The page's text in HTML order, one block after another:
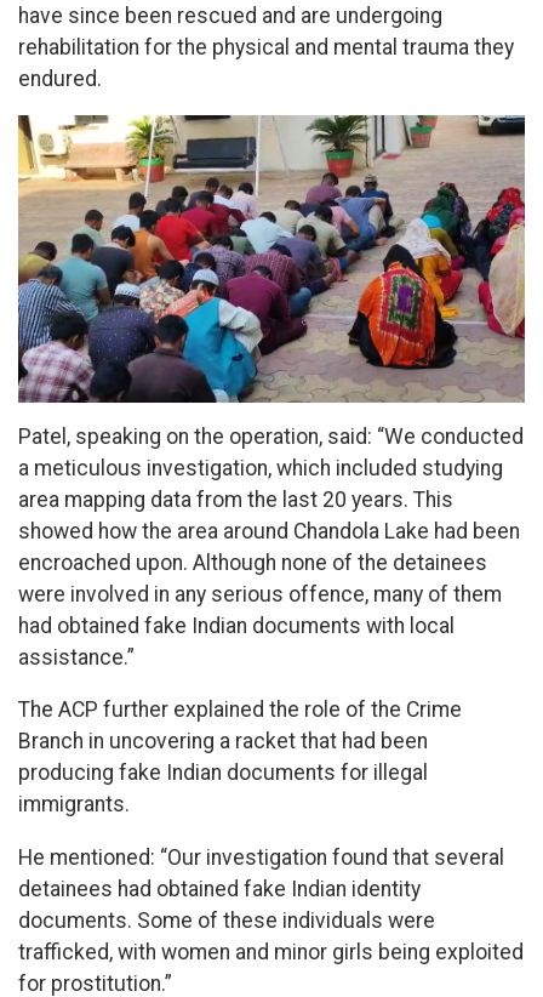
have since been rescued and are undergoing
rehabilitation for the physical and mental trauma they
endured.
Patel, speaking on the operation, said: “We conducted
a meticulous investigation, which included studying
area mapping data from the last 20 years. This
showed how the area around Chandola Lake had been
encroached upon. Although none of the detainees
were involved in any serious offence, many of them
had obtained fake Indian documents with local
assistance.”
The ACP further explained the role of the Crime
Branch in uncovering a racket that had been
producing fake Indian documents for illegal
immigrants.
He mentioned: “Our investigation found that several
detainees had obtained fake Indian identity
documents. Some of these individuals were
trafficked, with women and minor girls being exploited
for prostitution.”